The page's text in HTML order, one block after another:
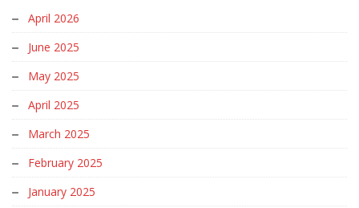
April 2026
June 2025
May 2025
April 2025
March 2025
February 2025
January 2025